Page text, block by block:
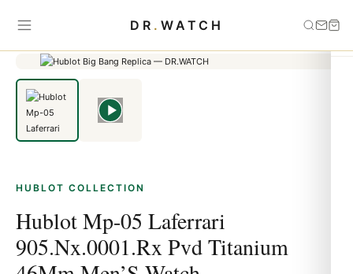
DR . WATCH
Home
Hublot Mp-05 Laferrari 905.Nx.0001.Rx Pvd
HUBLOT COLLECTION
Hublot Mp-05 Laferrari
905.Nx.0001.Rx Pvd Titanium